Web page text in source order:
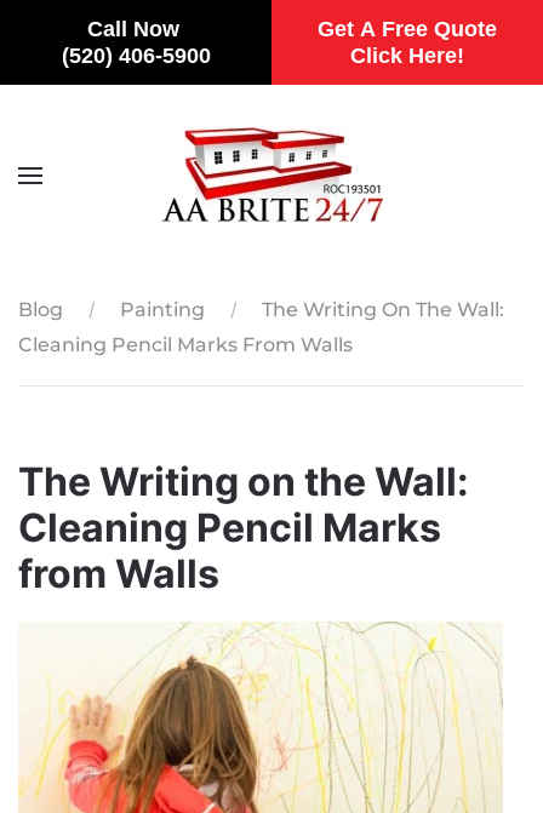
Call Now
(520) 406-5900
Get A Free Quote
Click Here!
Skip to main content
Blog Painting
The Writing On The Wall:
Cleaning Pencil Marks From Walls
The Writing on the Wall:
Cleaning Pencil Marks
from Walls